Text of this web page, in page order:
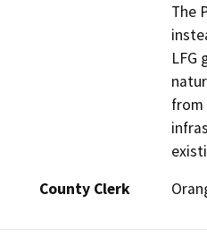
The
LFG
from
County Clerk